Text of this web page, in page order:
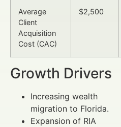
Average
Client
Acquisition
Cost (CAC)
$2,500
Growth Drivers
Increasing wealth
migration to Florida.
Expansion of RIA